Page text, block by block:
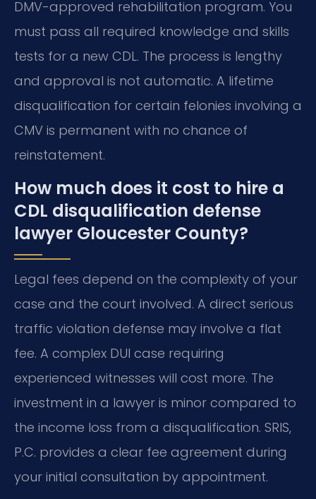
DMV-approved rehabilitation program. You
must pass all required knowledge and skills
tests for a new CDL. The process is lengthy
and approval is not automatic. A lifetime
disqualification for certain felonies involving a
CMV is permanent with no chance of
reinstatement.
How much does it cost to hire a
CDL disqualification defense
lawyer Gloucester County?
Legal fees depend on the complexity of your
case and the court involved. A direct serious
traffic violation defense may involve a flat
fee. A complex DUI case requiring
experienced witnesses will cost more. The
investment in a lawyer is minor compared to
the income loss from a disqualification. SRIS,
P.C. provides a clear fee agreement during
your initial consultation by appointment.